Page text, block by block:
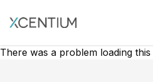
XMC Accelerator
There was a problem loading this